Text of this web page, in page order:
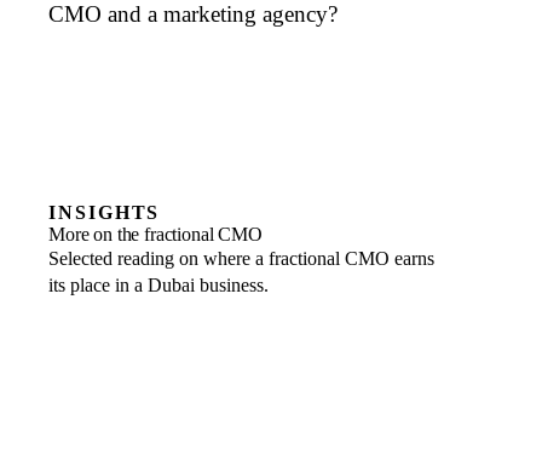
CMO and a marketing agency?
INSIGHTS
More on the fractional CMO
Selected reading on where a fractional CMO earns
its place in a Dubai business.